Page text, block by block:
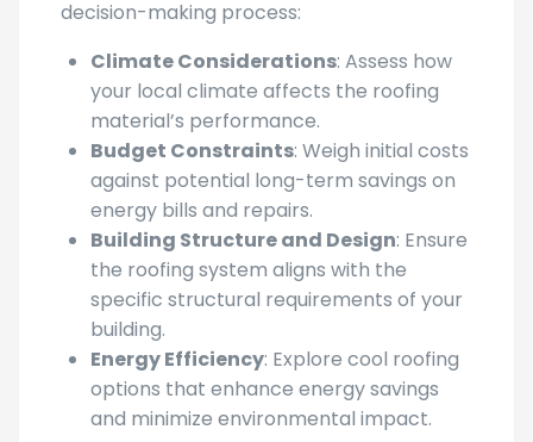
solution, several factors should guide your
Climate Considerations : Assess how
your local climate affects the roofing
material’s performance.
Budget Constraints: Weigh initial costs
against potential long-term savings on
energy bills and repairs.
Building Structure and Design: Ensure
the roofing system aligns with the
specific structural requirements of your
building.
Energy Efficiency: Explore cool roofing
options that enhance energy savings